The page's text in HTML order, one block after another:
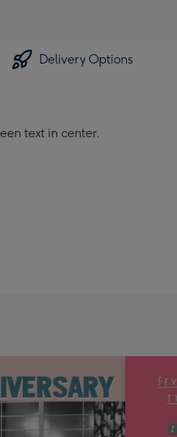
Delivery Options
text in center.